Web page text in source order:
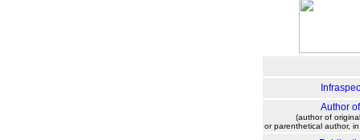
Author
(author of
or parenthetical author,